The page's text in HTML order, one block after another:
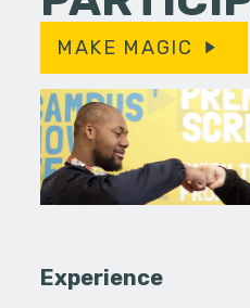
MAKE MAGIC
Experience